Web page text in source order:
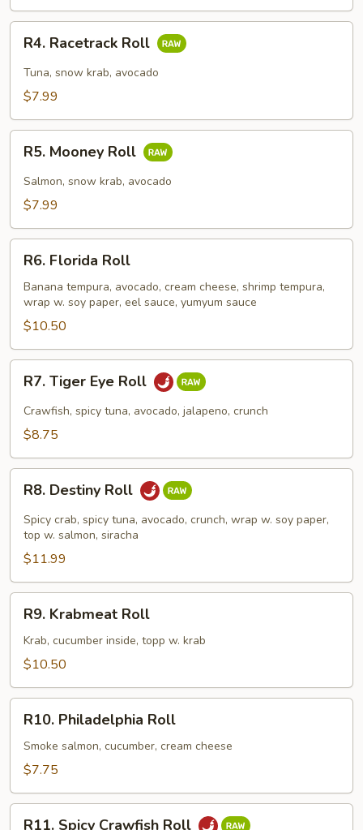
Racetrack
Roll
R4. Racetrack Roll
Tuna, snow krab, avocado
$7.99
Mooney
Roll
R5. Mooney Roll
Salmon, snow krab, avocado
$7.99
Florida
Roll
R6. Florida Roll
Banana tempura, avocado, cream cheese, shrimp tempura,
wrap w. soy paper, eel sauce, yumyum sauce
$10.50
Tiger
Eye
Roll
R7. Tiger Eye Roll
Crawfish, spicy tuna, avocado, jalapeno, crunch
$8.75
Destiny
Roll
R8. Destiny Roll
Spicy crab, spicy tuna, avocado, crunch, wrap w. soy paper,
top w. salmon, siracha
$11.99
Krabmeat
Roll
R9. Krabmeat Roll
Krab, cucumber inside, topp w. krab
$10.50
Philadelphia
Roll
R10. Philadelphia Roll
Smoke salmon, cucumber, cream cheese
$7.75
R11. Spicy Crawfish Roll